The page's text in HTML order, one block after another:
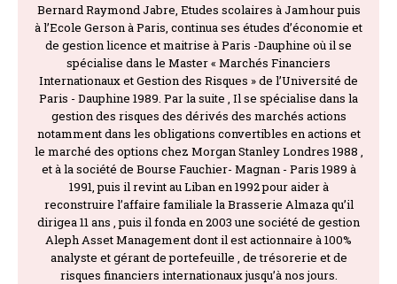
Bernard Raymond Jabre, Etudes scolaires à Jamhour puis
à l’Ecole Gerson à Paris, continua ses études d’économie et
de gestion licence et maitrise à Paris -Dauphine où il se
spécialise dans le Master « Marchés Financiers
Internationaux et Gestion des Risques » de l’Université de
Paris - Dauphine 1989. Par la suite , Il se spécialise dans la
gestion des risques des dérivés des marchés actions
notamment dans les obligations convertibles en actions et
le marché des options chez Morgan Stanley Londres 1988 ,
et à la société de Bourse Fauchier- Magnan - Paris 1989 à
1991, puis il revint au Liban en 1992 pour aider à
reconstruire l’affaire familiale la Brasserie Almaza qu’il
dirigea 11 ans , puis il fonda en 2003 une société de gestion
Aleph Asset Management dont il est actionnaire à 100%
analyste et gérant de portefeuille , de trésorerie et de
risques financiers internationaux jusqu’à nos jours.